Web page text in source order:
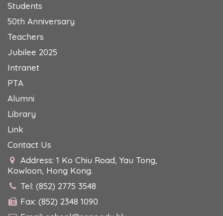
Students
50th Anniversary
Teachers
Jubilee 2025
Intranet
PTA
Alumni
Library
Link
Contact Us
Address: 1 Ko Chiu Road, Yau Tong,
Kowloon, Hong Kong.
Tel: (852) 2775 3548
Fax: (852) 2348 1090